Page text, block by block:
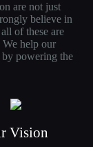
are not just
believe in
of these are
help our
by powering the
Vision